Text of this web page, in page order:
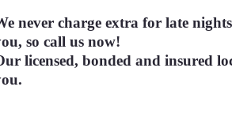
never charge extra for late
so call us now!
licensed, bonded and insured
.